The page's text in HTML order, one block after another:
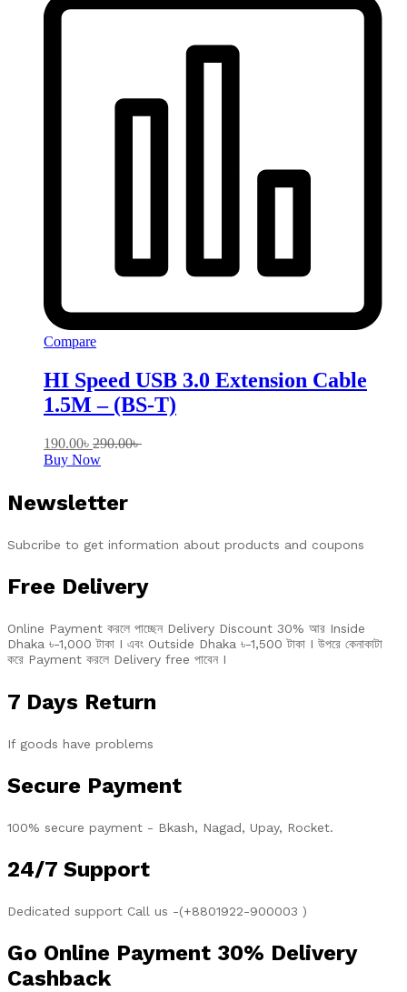
Compare
HI Speed USB 3.0 Extension Cable
1.5M – (BS-T)
190.00৳ 290.00৳
Buy Now
Newsletter
Subcribe to get information about products and coupons
Free Delivery
Online Payment করলে পাচ্ছেন Delivery Discount 30% আর Inside
Dhaka ৳-1,000 টাকা I এবং Outside Dhaka ৳-1,500 টাকা I উপরে কেনাকাটা
করে Payment করলে Delivery free পাবেন I
7 Days Return
If goods have problems
Secure Payment
100% secure payment - Bkash, Nagad, Upay, Rocket.
24/7 Support
Dedicated support Call us -(+8801922-900003 )
Go Online Payment 30% Delivery
Cashback